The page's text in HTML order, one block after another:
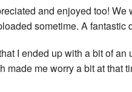
and enjoyed too!
sometime. A fantastic
I ended up with a bit of
me worry a bit at that